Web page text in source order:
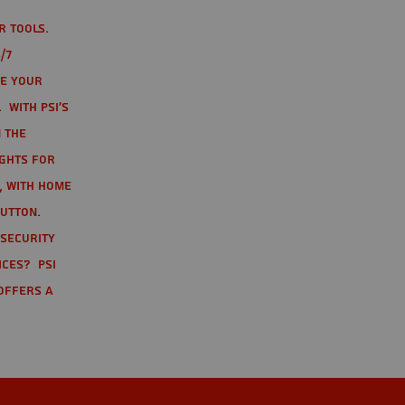
tools.
7
your
PSI's
the
for
home
PSI
a